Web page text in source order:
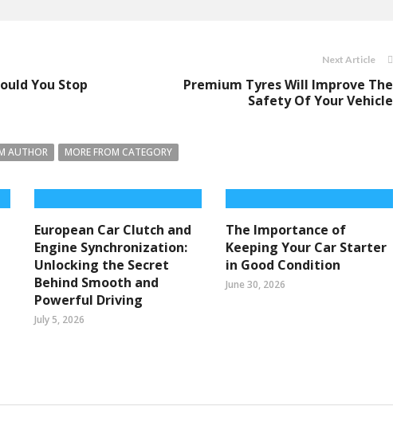
You Stop
Next Article
Premium Tyres Will Improve The
Safety Of Your Vehicle
AUTHOR MORE FROM CATEGORY
European Car Clutch and
Engine Synchronization:
Unlocking the Secret
Behind Smooth and
Powerful Driving
July 5, 2026
The Importance of
Keeping Your Car Starter
in Good Condition
June 30, 2026